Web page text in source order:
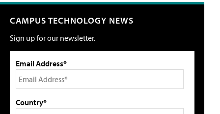
CAMPUS TECHNOLOGY NEWS
Sign up for our newsletter.
Email Address*
Country*